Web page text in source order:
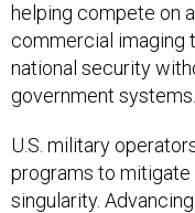
helping compete on
commercial imaging
national security
government systems.
U.S. military
programs to
singularity.